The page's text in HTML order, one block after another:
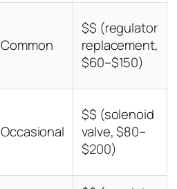
Common
$$ (regulator
replacement,
$60–$150)
Occasional
$$ (solenoid
valve, $80–
$200)